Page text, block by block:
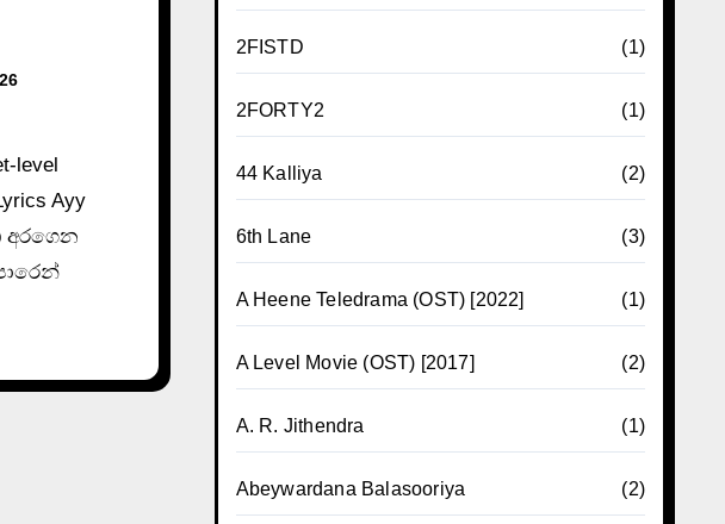
Ayy
අරගෙන
2FISTD (1)
2FORTY2 (1)
44 Kalliya (2)
6th Lane (3)
A Heene Teledrama (OST) [2022] (1)
A Level Movie (OST) [2017] (2)
A. R. Jithendra (1)
Abeywardana Balasooriya (2)